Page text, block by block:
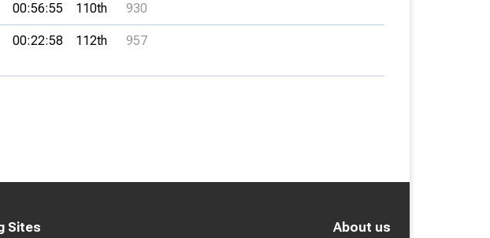
00:56:55 110th 930
00:22:58 112th 957
Sites
About us